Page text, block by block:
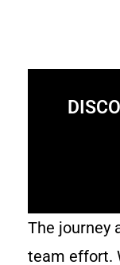
The journey
team effort.